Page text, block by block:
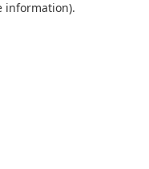
information).